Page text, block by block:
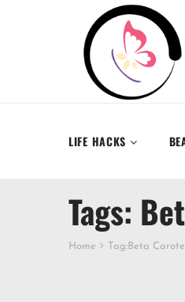
LIFE HACKS
Tags:
Home Tag:Beta